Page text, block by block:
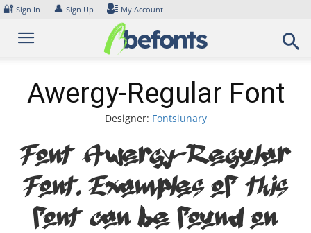
Skip
content
🔐 Sign In 👤 Sign Up My Account
Awergy-Regular Font
Designer: Fontsiunary
Font Awergy-Regular
Font. Examples of this
font can be found on